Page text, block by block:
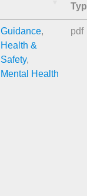
Guidance,
Health &
Safety,
Mental Health
pdf